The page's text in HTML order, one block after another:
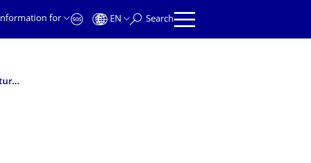
Information for
EN Search
Interdisciplinary research for the preservation of wooden cultural assets